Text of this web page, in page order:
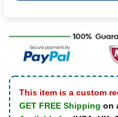
This item is a custom
GET FREE Shipping on